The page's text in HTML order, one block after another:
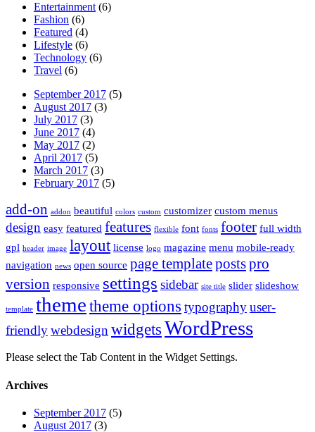
Entertainment(6)
Fashion (6)
Featured (4)
Lifestyle (6)
Technology (6)
Travel (6)
September 2017 (5)
August 2017 (3)
July 2017 (3)
June 2017 (4)
May 2017 (2)
April 2017 (5)
March 2017 (3)
February 2017 (5)
add-on addon beautiful colors custom customizer custom menus
design easy featured features flexible font fonts footer full width
gpl header image layout license logo magazine menu mobile-ready
navigation news open source page templatepostspro
version responsive settings sidebar site title slider slideshow
template themetheme options typographyuser-
friendlywebdesignwidgetsWordPress
Please select the Tab Content in the Widget Settings.
Archives
September 2017 (5)
August 2017 (3)